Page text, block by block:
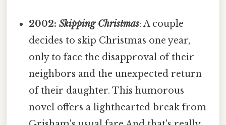
2002:Skipping Christmas: A couple
decides to skip Christmas one year,
only to face the disapproval of their
neighbors and the unexpected return
of their daughter. This humorous
novel offers a lighthearted break from